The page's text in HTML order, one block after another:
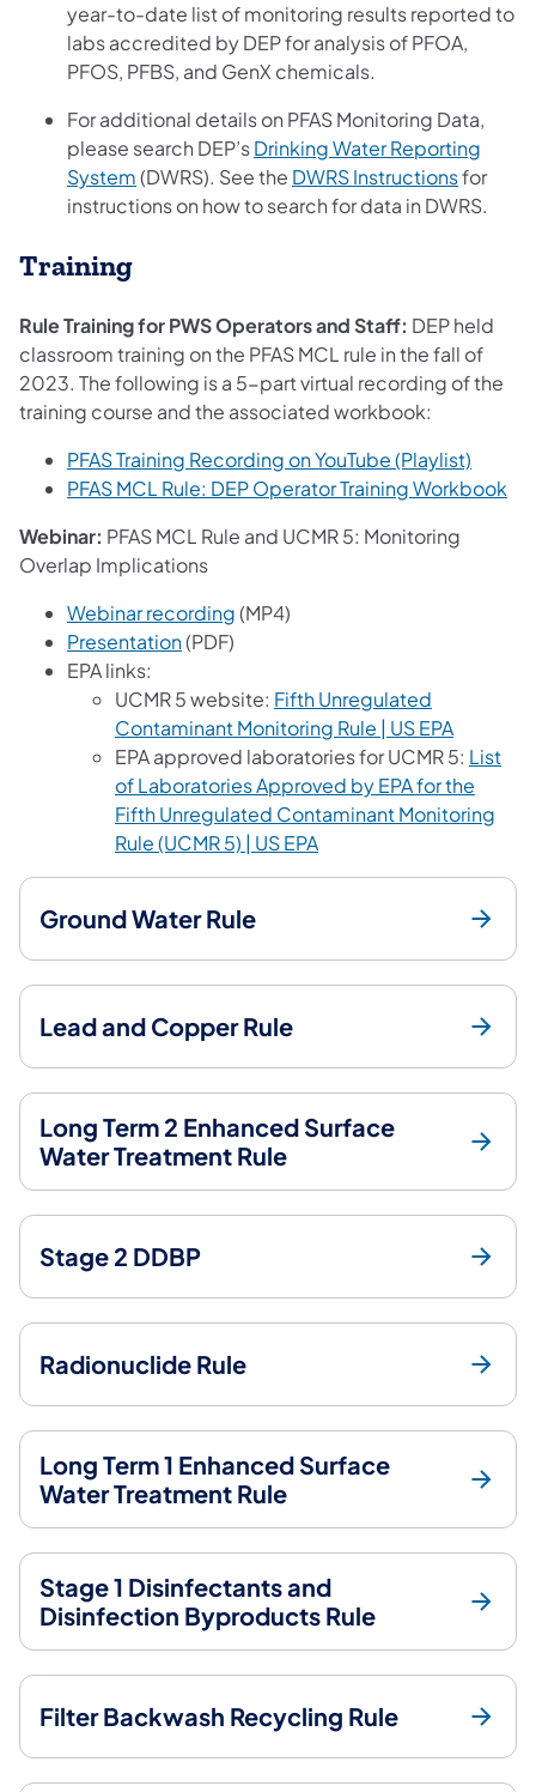
year-to-date list of monitoring results reported to
labs accredited by DEP for analysis of PFOA,
PFOS, PFBS, and GenX chemicals.
For additional details on PFAS Monitoring Data,
please search DEP’sDrinking Water Reporting
System(opens in a new tab)
(DWRS). See the DWRS Instructions(opens
for
instructions on how to search for data in DWRS.
Training
Rule Training for PWS Operators and Staff: DEP held
classroom training on the PFAS MCL rule in the fall of
2023. The following is a 5-part virtual recording of the
training course and the associated workbook:
PFAS Training Recording on YouTube (Playlist)
PFAS MCL Rule: DEP Operator Training Workbook
Webinar: PFAS MCL Rule and UCMR 5: Monitoring
Overlap Implications
Webinar recording(opens in a new tab)
(MP4)
Presentation(PDF)
EPA links:
UCMR 5 website: Fifth Unregulated
Contaminant Monitoring Rule | US EPA(opens
EPA approved laboratories for UCMR 5: List
of Laboratories Approved by EPA for the
Fifth Unregulated Contaminant Monitoring
Rule (UCMR 5) | US EPA(opens in a new tab)
Ground Water Rule
Lead and Copper Rule
Long Term 2 Enhanced Surface
Water Treatment Rule
Stage 2 DDBP
Radionuclide Rule
Long Term 1 Enhanced Surface
Water Treatment Rule
Stage 1 Disinfectants and
Disinfection Byproducts Rule
Filter Backwash Recycling Rule